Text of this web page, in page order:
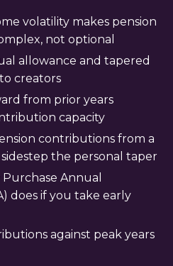
volatility makes pension
not optional
allowance and tapered
creators
from prior years
capacity
contributions from a
the personal taper
Annual
does if you take early
against peak years